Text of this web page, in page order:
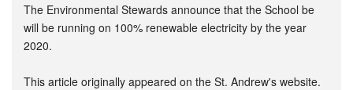
The Environmental Stewards announce that the School be
will be running on 100% renewable electricity by the year
2020.
This article originally appeared on the St. Andrew's website.